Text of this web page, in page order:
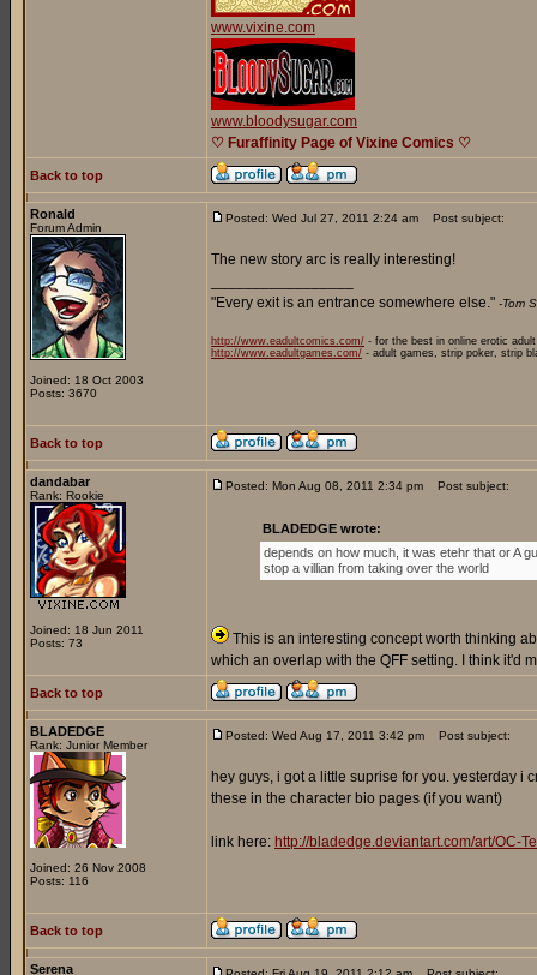
www.vixine.com
www.bloodysugar.com
♡ Furaffinity Page of Vixine Comics ♡
Back to top
Ronald
Forum Admin
Joined: 18 Oct 2003
Posts: 3670
Posted: Wed Jul 27, 2011 2:24 am Post subject:
The new story arc is really interesting!
"Every exit is an entrance somewhere else." -Tom
http://www.eadultcomics.com/ - for the best in online erotic
http://www.eadultgames.com/ - adult games, strip poker, strip
Back to top
dandabar
Rank: Rookie
Joined: 18 Jun 2011
Posts: 73
Posted: Mon Aug 08, 2011 2:34 pm Post subject:
BLADEDGE wrote:
depends on how much, it was etehr that or A
stop a villian from taking over the world
This is an interesting concept worth thinking
which an overlap with the QFF setting. I think it'd
Back to top
BLADEDGE
Rank: Junior Member
Joined: 26 Nov 2008
Posts: 116
Posted: Wed Aug 17, 2011 3:42 pm Post subject:
hey guys, i got a little suprise for you. yesterday i
these in the character bio pages (if you want)
link here: http://bladedge.deviantart.com/art/OC-
Back to top
Serena